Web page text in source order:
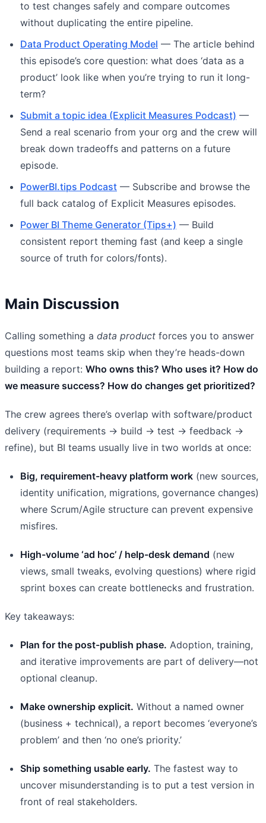
to test changes safely and compare outcomes
without duplicating the entire pipeline.
Data Product Operating Model — The article behind
this episode’s core question: what does ‘data as a
product’ look like when you’re trying to run it long-
term?
Submit a topic idea (Explicit Measures Podcast) —
Send a real scenario from your org and the crew will
break down tradeoffs and patterns on a future
episode.
PowerBI.tips Podcast — Subscribe and browse the
full back catalog of Explicit Measures episodes.
Power BI Theme Generator (Tips+) — Build
consistent report theming fast (and keep a single
source of truth for colors/fonts).
Main Discussion
Calling something a data product forces you to answer
questions most teams skip when they’re heads-down
building a report: Who owns this? Who uses it? How do
we measure success? How do changes get prioritized?
The crew agrees there’s overlap with software/product
delivery (requirements → build → test → feedback →
refine), but BI teams usually live in two worlds at once:
Big, requirement-heavy platform work (new sources,
identity unification, migrations, governance changes)
where Scrum/Agile structure can prevent expensive
misfires.
High-volume ‘ad hoc’ / help-desk demand (new
views, small tweaks, evolving questions) where rigid
sprint boxes can create bottlenecks and frustration.
Key takeaways:
Plan for the post-publish phase. Adoption, training,
and iterative improvements are part of delivery—not
optional cleanup.
Make ownership explicit. Without a named owner
(business + technical), a report becomes ‘everyone’s
problem’ and then ‘no one’s priority.’
Ship something usable early. The fastest way to
uncover misunderstanding is to put a test version in
front of real stakeholders.